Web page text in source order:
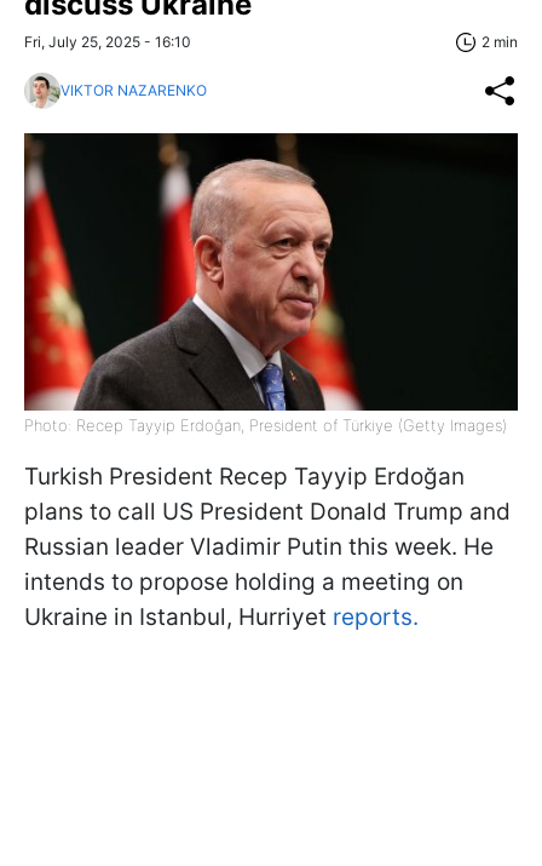
Fri, July 25, 2025 - 16:10 2 min
VIKTOR NAZARENKO
Photo: Recep Tayyip Erdoğan, President of Türkiye (Getty Images)
Turkish President Recep Tayyip Erdoğan
plans to call US President Donald Trump and
Russian leader Vladimir Putin this week. He
intends to propose holding a meeting on
Ukraine in Istanbul, Hurriyet reports.